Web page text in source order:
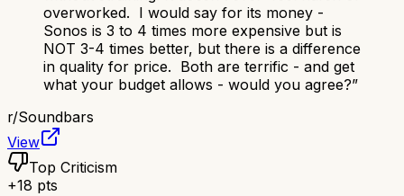
overworked. I would say for its money -
Sonos is 3 to 4 times more expensive but is
NOT 3-4 times better, but there is a difference
in quality for price. Both are terrific - and get
what your budget allows - would you agree?”
r/Soundbars
View
Top Criticism
+18 pts